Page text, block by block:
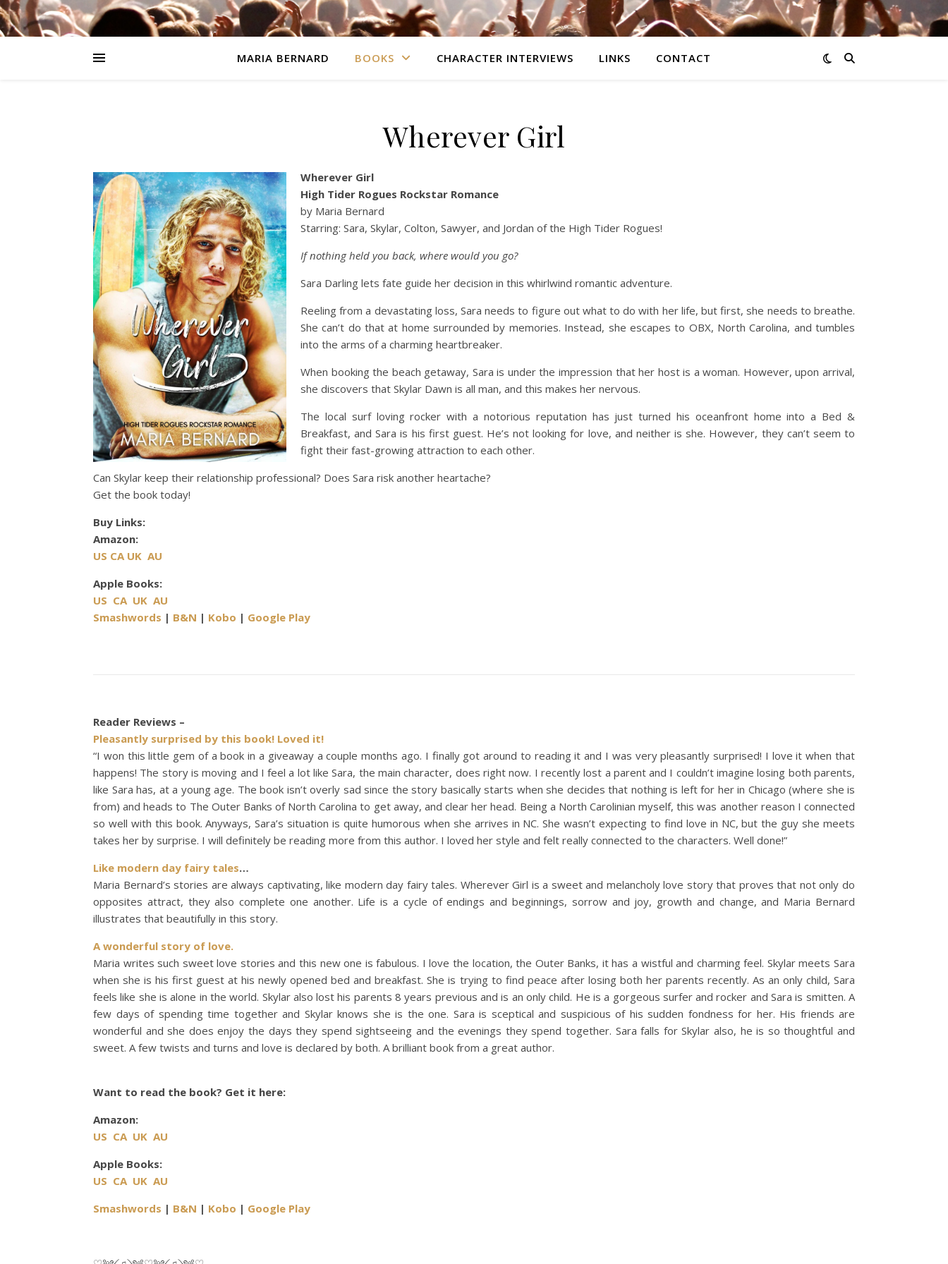
MARIA BERNARD BOOKS CHARACTER INTERVIEWS LINKS CONTACT
Wherever Girl
Wherever Girl
High Tider Rogues Rockstar Romance
by Maria Bernard
Starring: Sara, Skylar, Colton, Sawyer, and Jordan of the High Tider Rogues!
If nothing held you back, where would you go?
Sara Darling lets fate guide her decision in this whirlwind romantic adventure.
Reeling from a devastating loss, Sara needs to figure out what to do with her life, but first, she needs to breathe.
She can’t do that at home surrounded by memories. Instead, she escapes to OBX, North Carolina, and tumbles
into the arms of a charming heartbreaker.
When booking the beach getaway, Sara is under the impression that her host is a woman. However, upon arrival,
she discovers that Skylar Dawn is all man, and this makes her nervous.
The local surf loving rocker with a notorious reputation has just turned his oceanfront home into a Bed &
Breakfast, and Sara is his first guest. He’s not looking for love, and neither is she. However, they can’t seem to
fight their fast-growing attraction to each other.
Can Skylar keep their relationship professional? Does Sara risk another heartache?
Get the book today!
Buy Links:
Amazon:
US CA UK AU
Apple Books:
US CA UK AU
Smashwords | B&N | Kobo | Google Play
Reader Reviews –
Pleasantly surprised by this book! Loved it!
“I won this little gem of a book in a giveaway a couple months ago. I finally got around to reading it and I was very pleasantly surprised! I love it when that
happens! The story is moving and I feel a lot like Sara, the main character, does right now. I recently lost a parent and I couldn’t imagine losing both parents,
like Sara has, at a young age. The book isn’t overly sad since the story basically starts when she decides that nothing is left for her in Chicago (where she is
from) and heads to The Outer Banks of North Carolina to get away, and clear her head. Being a North Carolinian myself, this was another reason I connected
so well with this book. Anyways, Sara’s situation is quite humorous when she arrives in NC. She wasn’t expecting to find love in NC, but the guy she meets
takes her by surprise. I will definitely be reading more from this author. I loved her style and felt really connected to the characters. Well done!”
Like modern day fairy tales…
Maria Bernard’s stories are always captivating, like modern day fairy tales. Wherever Girl is a sweet and melancholy love story that proves that not only do
opposites attract, they also complete one another. Life is a cycle of endings and beginnings, sorrow and joy, growth and change, and Maria Bernard
illustrates that beautifully in this story.
A wonderful story of love.
Maria writes such sweet love stories and this new one is fabulous. I love the location, the Outer Banks, it has a wistful and charming feel. Skylar meets Sara
when she is his first guest at his newly opened bed and breakfast. She is trying to find peace after losing both her parents recently. As an only child, Sara
feels like she is alone in the world. Skylar also lost his parents 8 years previous and is an only child. He is a gorgeous surfer and rocker and Sara is smitten. A
few days of spending time together and Skylar knows she is the one. Sara is sceptical and suspicious of his sudden fondness for her. His friends are
wonderful and she does enjoy the days they spend sightseeing and the evenings they spend together. Sara falls for Skylar also, he is so thoughtful and
sweet. A few twists and turns and love is declared by both. A brilliant book from a great author.
Want to read the book? Get it here:
Amazon:
US CA UK AU
Apple Books:
US CA UK AU
Smashwords | B&N | Kobo | Google Play